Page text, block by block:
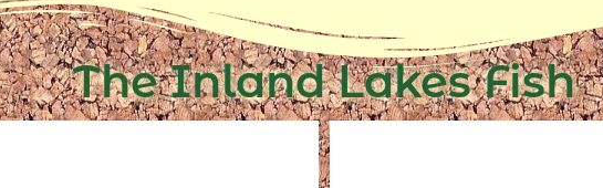
The Inland Lakes Fish